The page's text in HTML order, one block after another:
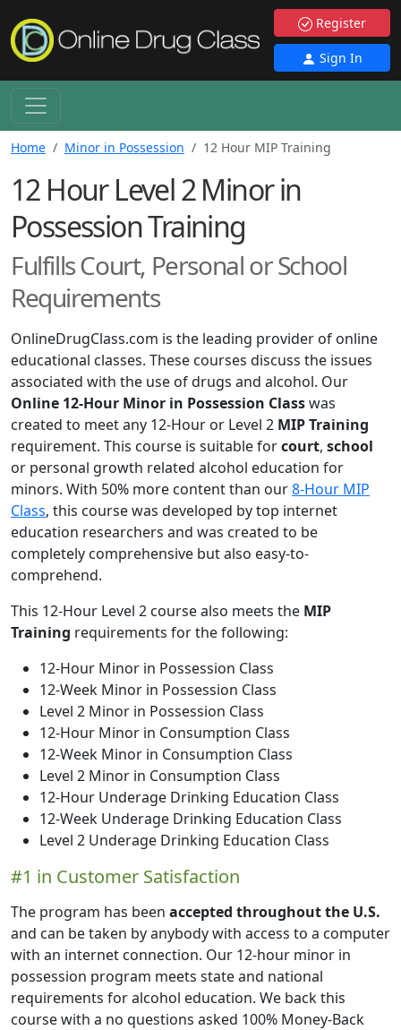
Register
Sign In
Home Minor in Possession 12 Hour MIP Training
12 Hour Level 2 Minor in
Possession Training
Fulfills Court, Personal or School
Requirements
OnlineDrugClass.com is the leading provider of online
educational classes. These courses discuss the issues
associated with the use of drugs and alcohol. Our
Online 12-Hour Minor in Possession Classwas
created to meet any 12-Hour or Level 2 MIP Training
requirement. This course is suitable forcourt, school
or personal growth related alcohol education for
minors. With 50% more content than our8-Hour MIP
Class, this course was developed by top internet
education researchers and was created to be
completely comprehensive but also easy-to-
comprehend.
This 12-Hour Level 2 course also meets the MIP
Training requirements for the following:
12-Hour Minor in Possession Class
12-Week Minor in Possession Class
Level 2 Minor in Possession Class
12-Hour Minor in Consumption Class
12-Week Minor in Consumption Class
Level 2 Minor in Consumption Class
12-Hour Underage Drinking Education Class
12-Week Underage Drinking Education Class
Level 2 Underage Drinking Education Class
#1 in Customer Satisfaction
The program has been accepted throughout the U.S.
and can be taken by anybody with access to a computer
with an internet connection. Our 12-hour minor in
possession program meets state and national
requirements for alcohol education. We back this
course with a no questions asked 100% Money-Back